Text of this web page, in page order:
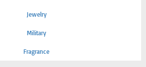
Jewelry
Military
Fragrance